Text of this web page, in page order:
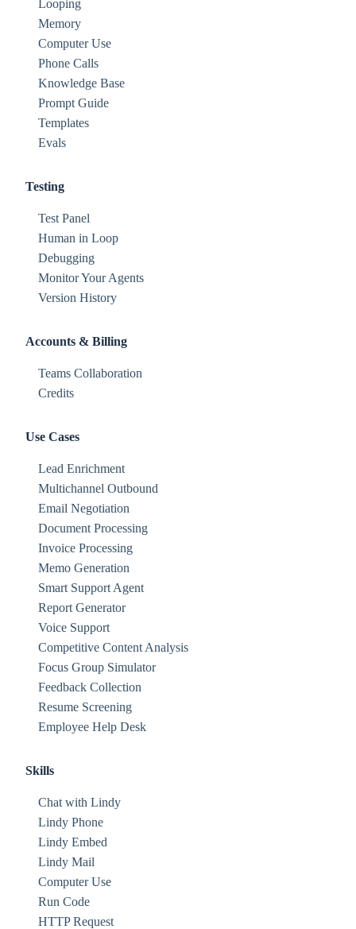
Looping
Memory
Computer Use
Phone Calls
Knowledge Base
Prompt Guide
Templates
Evals
Testing
Test Panel
Human in Loop
Debugging
Monitor Your Agents
Version History
Accounts & Billing
Teams Collaboration
Credits
Use Cases
Lead Enrichment
Multichannel Outbound
Email Negotiation
Document Processing
Invoice Processing
Memo Generation
Smart Support Agent
Report Generator
Voice Support
Competitive Content Analysis
Focus Group Simulator
Feedback Collection
Resume Screening
Employee Help Desk
Skills
Chat with Lindy
Lindy Phone
Lindy Embed
Lindy Mail
Computer Use
Run Code
HTTP Request